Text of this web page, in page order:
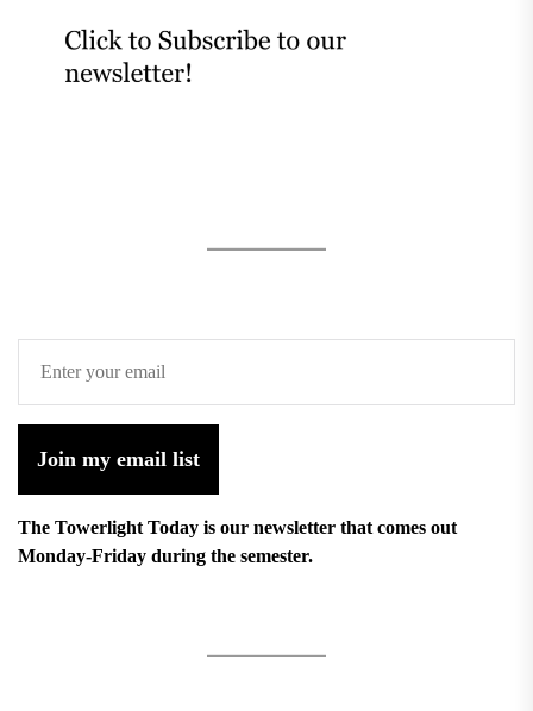
Join my email list
The Towerlight Today is our newsletter that comes out
Monday-Friday during the semester.